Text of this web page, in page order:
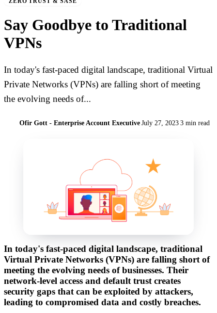
Say Goodbye to Traditional
VPNs
In today's fast-paced digital landscape, traditional Virtual
Private Networks (VPNs) are falling short of meeting
the evolving needs of...
Ofir Gott - Enterprise Account ExecutiveJuly 27, 20233 min read
In today's fast-paced digital landscape, traditional
Virtual Private Networks (VPNs) are falling short of
meeting the evolving needs of businesses. Their
network-level access and default trust creates
security gaps that can be exploited by attackers,
leading to compromised data and costly breaches.